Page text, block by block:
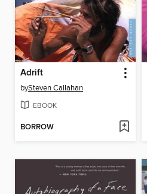
Adrift
bySteven Callahan
EBOOK
BORROW